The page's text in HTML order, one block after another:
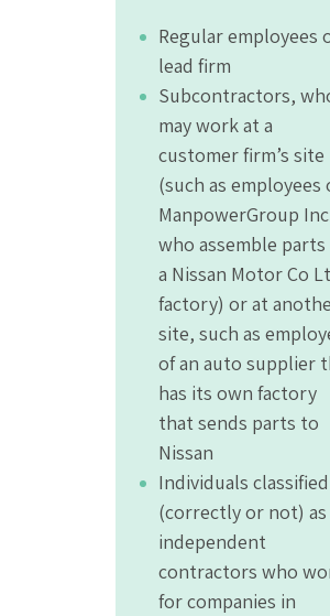
Regular employees
lead firm
Subcontractors,
may work at a
customer firm’s site
(such as employees
ManpowerGroup
who assemble parts
a Nissan Motor Co
factory) or at
site, such as
of an auto supplier
has its own factory
that sends parts to
Nissan
Individuals classified
(correctly or not) as
independent
contractors who
for companies in